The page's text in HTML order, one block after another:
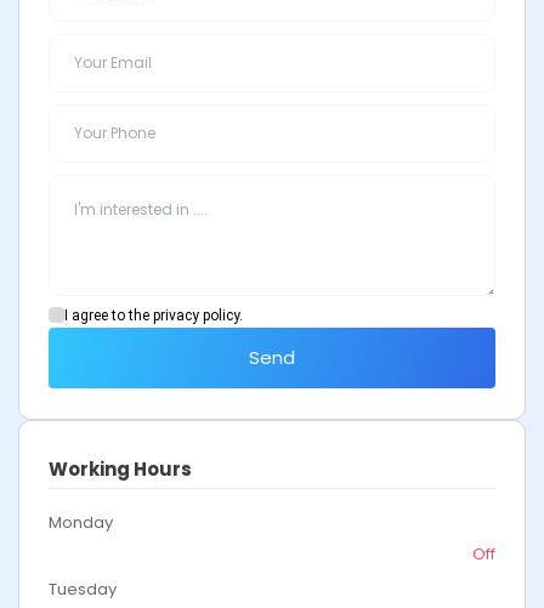
I agree to the privacy policy.
Send
Working Hours
Monday
Off
Tuesday